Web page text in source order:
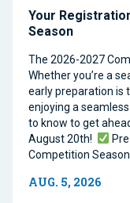
Your
Season
The 2026-2027
Whether you’re a
early preparation is
enjoying a
to know to get
August 20th!
Competition
AUG. 5, 2026